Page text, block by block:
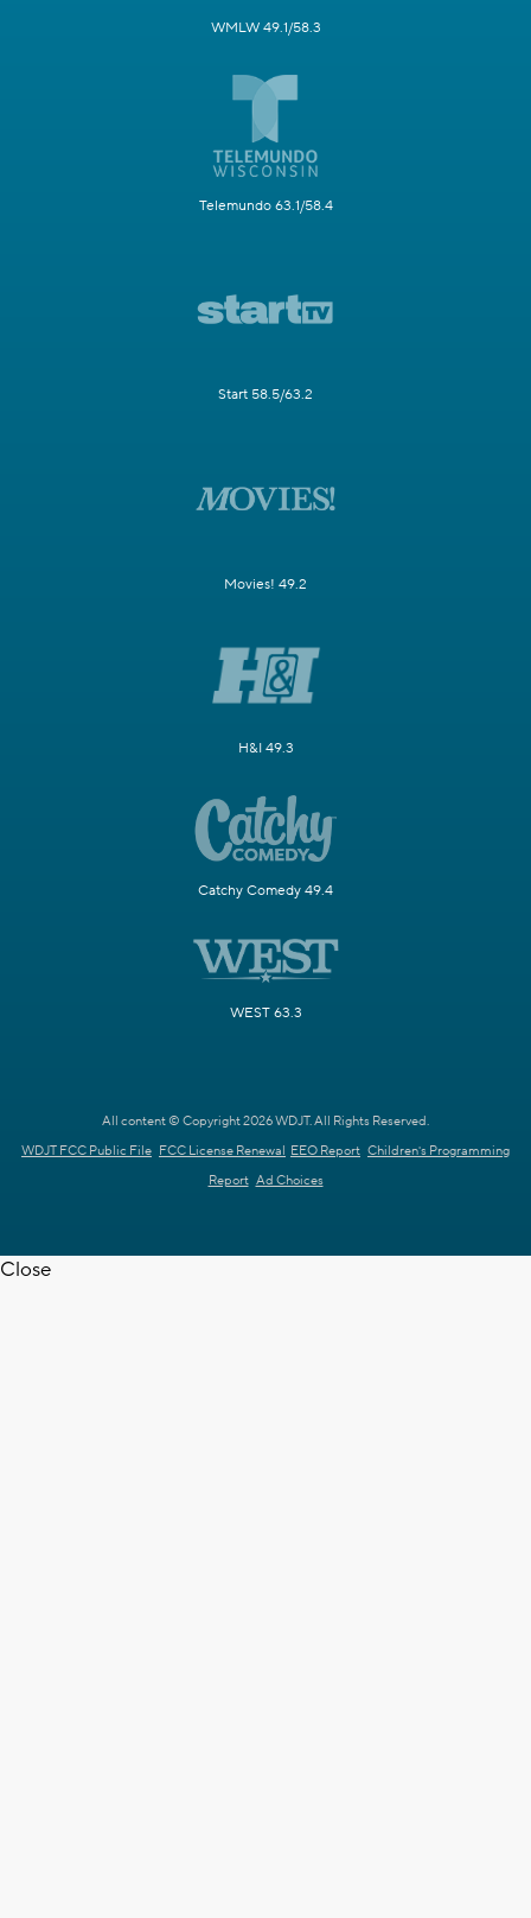
WMLW 49.1/58.3
Telemundo 63.1/58.4
Start 58.5/63.2
Movies! 49.2
H&I 49.3
Catchy Comedy 49.4
WEST 63.3
All content © Copyright 2026 WDJT. All Rights Reserved.
WDJT FCC Public File FCC License Renewal EEO Report Children's Programming
Report Ad Choices
Close